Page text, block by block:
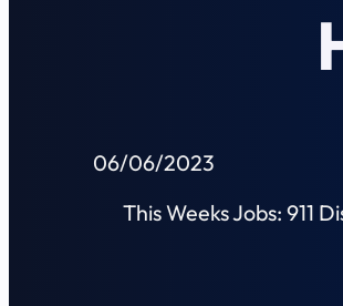
06/06/2023
This Weeks Jobs: 911